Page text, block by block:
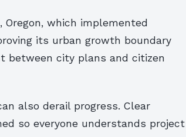
which implemented
its urban growth boundary
between city plans and citizen
also derail progress. Clear
so everyone understands project